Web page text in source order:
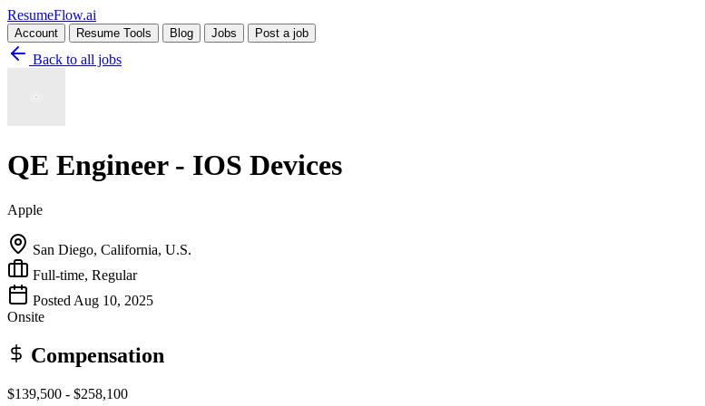
ResumeFlow.ai
Account Resume Tools Blog Jobs Post a job
Back to all jobs
QE Engineer - IOS Devices
Apple
San Diego, California, U.S.
Full-time, Regular
Posted Aug 10, 2025
Onsite
Compensation
$139,500 - $258,100